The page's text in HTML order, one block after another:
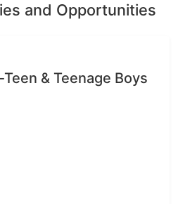
and Opportunities
& Teenage Boys